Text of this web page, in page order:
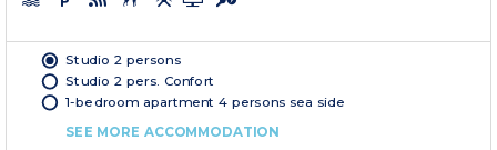
Studio 2 persons
Studio 2 pers. Confort
1-bedroom apartment 4 persons sea side
SEE MORE ACCOMMODATION